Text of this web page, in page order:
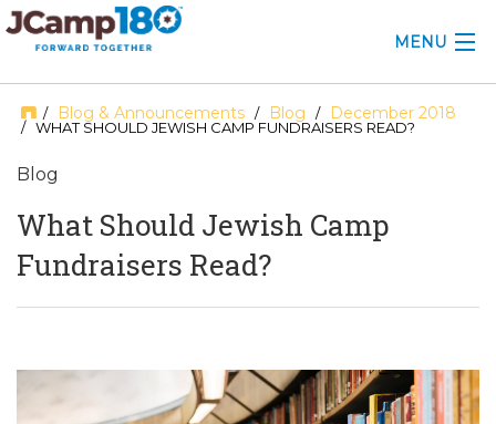
MENU
ABOUT
CONSULTING
GRANTS
PROFESSIONAL DEVELOPMENT
2025 CAMP INSIGHTS
/ Blog & Announcements / Blog / December 2018
/ WHAT SHOULD JEWISH CAMP FUNDRAISERS READ?
Blog
What Should Jewish Camp
Fundraisers Read?